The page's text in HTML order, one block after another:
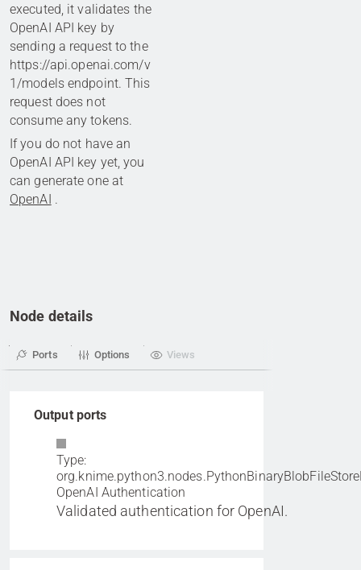
executed, it validates the
OpenAI API key by
sending a request to the
https://api.openai.com/v
1/models endpoint. This
request does not
consume any tokens.
If you do not have an
OpenAI API key yet, you
can generate one at
OpenAI .
Node details
Ports Options Views
Output ports
Type:
OpenAI Authentication
Validated authentication for OpenAI.